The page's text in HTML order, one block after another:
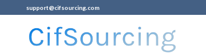
support@cifsourcing.com